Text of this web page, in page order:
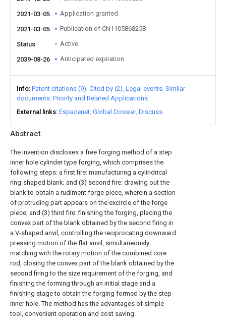
Abstract
The invention discloses a free forging method of a step
inner hole cylinder type forging, which comprises the
following steps: a first fire: manufacturing a cylindrical
ring-shaped blank; and (3) second fire: drawing out the
blank to obtain a rudiment forge piece, wherein a section
of protruding part appears on the excircle of the forge
piece; and (3) third fire: finishing the forging, placing the
convex part of the blank obtained by the second firing in
a V-shaped anvil, controlling the reciprocating downward
pressing motion of the flat anvil, simultaneously
matching with the rotary motion of the combined core
rod, closing the convex part of the blank obtained by the
second firing to the size requirement of the forging, and
finishing the forming through an initial stage and a
finishing stage to obtain the forging formed by the step
inner hole. The method has the advantages of simple
tool, convenient operation and cost saving.
2021-03-05 Application granted
2021-03-05 Publication of CN110586825B
Status Active
2039-08-26 Anticipated expiration
Info Patent citations (9) Cited by (2) Legal events Similar
documents Priority and Related Applications
External links Espacenet Global Dossier Discuss